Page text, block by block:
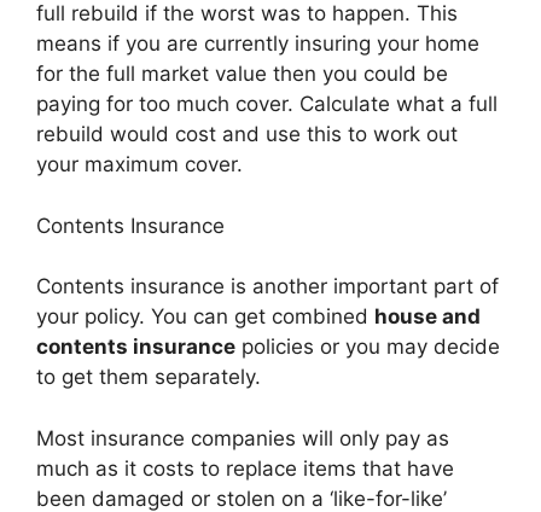
full rebuild if the worst was to happen. This
means if you are currently insuring your home
for the full market value then you could be
paying for too much cover. Calculate what a full
rebuild would cost and use this to work out
your maximum cover.
Contents Insurance
Contents insurance is another important part of
your policy. You can get combined house and
contents insurance policies or you may decide
to get them separately.
Most insurance companies will only pay as
much as it costs to replace items that have
been damaged or stolen on a ‘like-for-like’